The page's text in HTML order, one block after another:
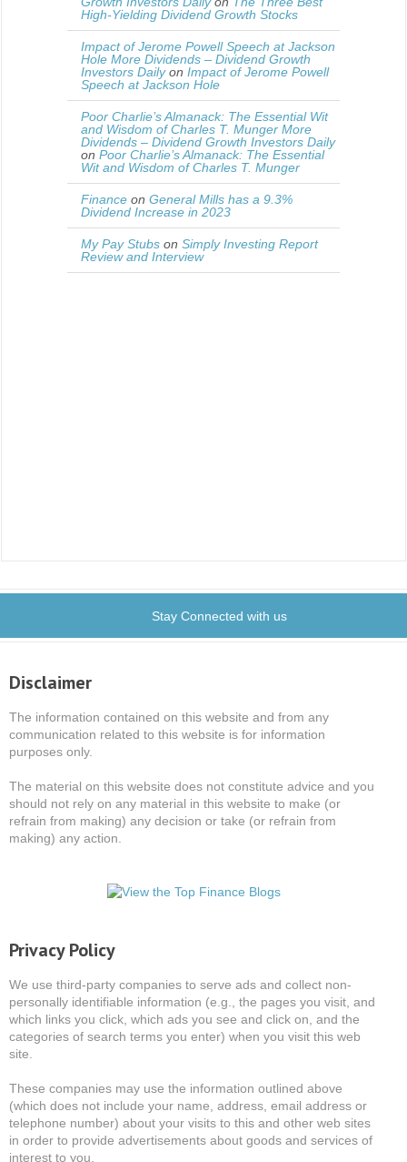
High-Yielding Dividend Growth Stocks
Impact of Jerome Powell Speech at Jackson
Hole More Dividends – Dividend Growth
Investors Dailyon Impact of Jerome Powell
Speech at Jackson Hole
Poor Charlie’s Almanack: The Essential Wit
and Wisdom of Charles T. Munger More
Dividends – Dividend Growth Investors Daily
on Poor Charlie’s Almanack: The Essential
Wit and Wisdom of Charles T. Munger
Finance on General Mills has a 9.3%
Dividend Increase in 2023
My Pay Stubs on Simply Investing Report
Review and Interview
Stay Connected with us
Disclaimer
The information contained on this website and from any
communication related to this website is for information
purposes only.
The material on this website does not constitute advice and you
should not rely on any material in this website to make (or
refrain from making) any decision or take (or refrain from
making) any action.
Privacy Policy
We use third-party companies to serve ads and collect non-
personally identifiable information (e.g., the pages you visit, and
which links you click, which ads you see and click on, and the
categories of search terms you enter) when you visit this web
site.
These companies may use the information outlined above
(which does not include your name, address, email address or
telephone number) about your visits to this and other web sites
in order to provide advertisements about goods and services of
interest to you.